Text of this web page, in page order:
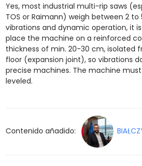
Yes, most industrial multi-rip saws
TOS or Raimann) weigh between 2 to
vibrations and dynamic operation, it
place the machine on a reinforced
thickness of min. 20-30 cm, isolated
floor (expansion joint), so vibrations
precise machines. The machine
leveled.
Contenido añadido: